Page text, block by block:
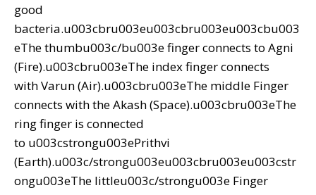
good
bacteria.u003cbru003eu003cbru003eu003cbu003
eThe thumbu003c/bu003e finger connects to Agni
(Fire).u003cbru003eThe index finger connects
with Varun (Air).u003cbru003eThe middle Finger
connects with the Akash (Space).u003cbru003eThe
ring finger is connected
to u003cstrongu003ePrithvi
(Earth).u003c/strongu003eu003cbru003eu003cstr
ongu003eThe littleu003c/strongu003e Finger